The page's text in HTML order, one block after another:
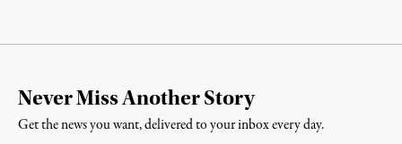
Never Miss Another Story
Get the news you want, delivered to your inbox every day.